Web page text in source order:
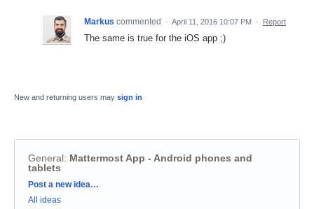
Markus commented · April 11, 2016 10:07 PM · Report
The same is true for the iOS app ;)
New and returning users may sign in
General: Mattermost App - Android phones and
tablets
Categories
Post a new idea…
All ideas